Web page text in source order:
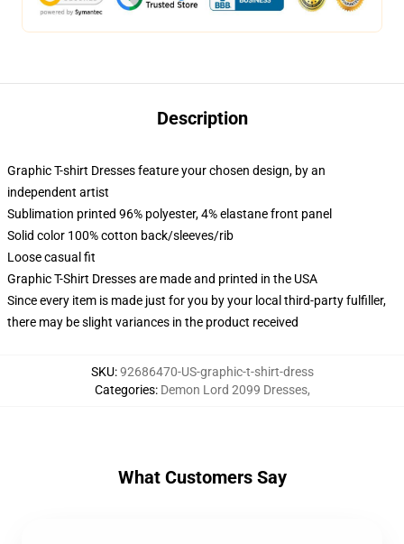
Description
Graphic T-shirt Dresses feature your chosen design, by an
independent artist
Sublimation printed 96% polyester, 4% elastane front panel
Solid color 100% cotton back/sleeves/rib
Loose casual fit
Graphic T-Shirt Dresses are made and printed in the USA
Since every item is made just for you by your local third-party fulfiller,
there may be slight variances in the product received
SKU:92686470-US-graphic-t-shirt-dress
Categories: Demon Lord 2099 Dresses,
What Customers Say